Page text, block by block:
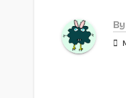
By